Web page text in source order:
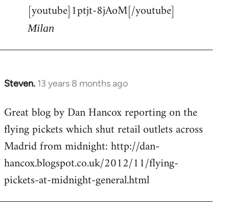
[youtube]1ptjt-8jAoM[/youtube]
Milan
Steven. 13 years 8 months ago
In
to
Welcome
libcom.org
Great blog by Dan Hancox reporting on the
flying pickets which shut retail outlets across
Madrid from midnight: http://dan-
hancox.blogspot.co.uk/2012/11/flying-
pickets-at-midnight-general.html